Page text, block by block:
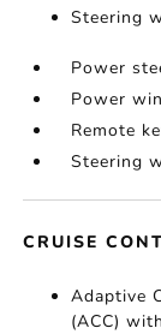
Steering
Power
Power
Remote
Steering
CRUISE
Adaptive
(ACC)